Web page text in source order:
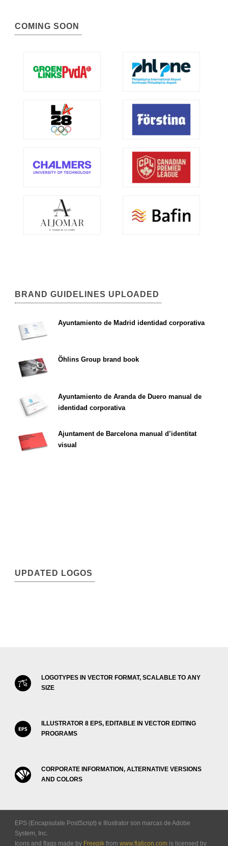
COMING SOON
BRAND GUIDELINES UPLOADED
Ayuntamiento de Madrid identidad corporativa
Öhlins Group brand book
Ayuntamiento de Aranda de Duero manual de
identidad corporativa
Ajuntament de Barcelona manual d’identitat
visual
UPDATED LOGOS
LOGOTYPES IN VECTOR FORMAT, SCALABLE TO ANY
SIZE
ILLUSTRATOR 8 EPS, EDITABLE IN VECTOR EDITING
PROGRAMS
CORPORATE INFORMATION, ALTERNATIVE VERSIONS
AND COLORS
EPS (Encapsulate PostScript) e Illustrator son marcas de Adobe
System, Inc.
Icons and flags made by Freepik from www.flaticon.com is licensed by